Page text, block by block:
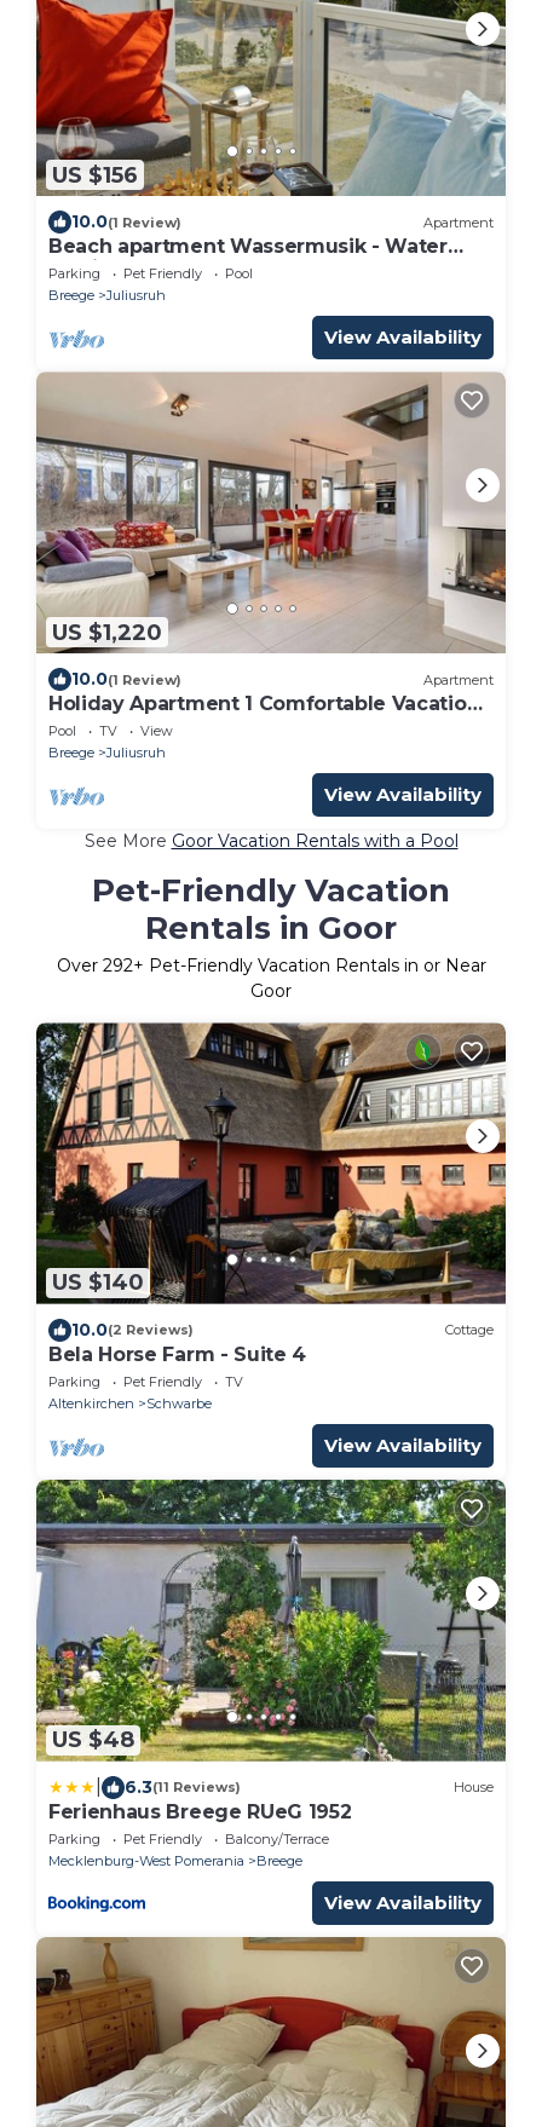
US $156
10.0(1 Review) Apartment
Beach apartment Wassermusik - Water
music
Parking Pet Friendly
Pool
Breege
Juliusruh
View Availability
US $1,220
10.0(1 Review) Apartment
Holiday Apartment 1 Comfortable Vacation
Home
Pool TV
View
Breege
Juliusruh
View Availability
See More Goor Vacation Rentals with a Pool
Pet-Friendly Vacation
Rentals in Goor
Over 292+ Pet-Friendly Vacation Rentals in or Near
Goor
US $140
10.0(2 Reviews) Cottage
Bela Horse Farm - Suite 4
Parking Pet Friendly
TV
Altenkirchen
Schwarbe
View Availability
US $48
6.3(11 Reviews) House
Ferienhaus Breege RUeG 1952
Parking Pet Friendly
Balcony/Terrace
Mecklenburg-West Pomerania
Breege
View Availability